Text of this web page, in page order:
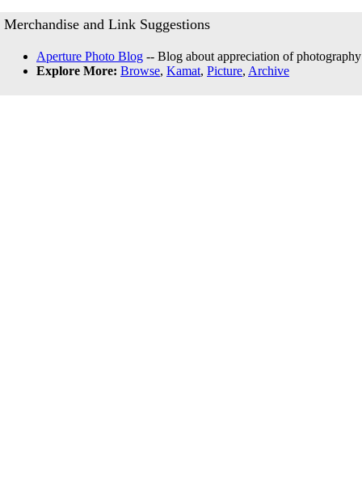
Merchandise and Link Suggestions
Aperture Photo Blog -- Blog about appreciation of
Explore More: Browse, Kamat, Picture, Archive